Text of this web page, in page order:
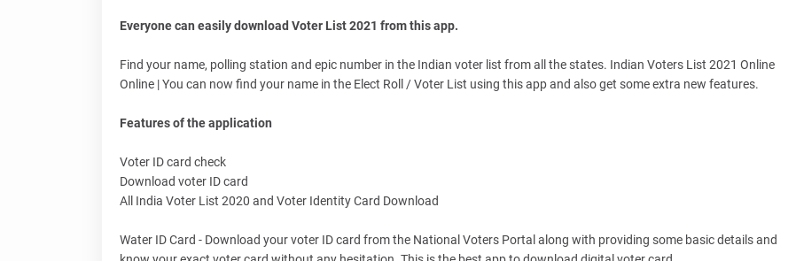
Everyone can easily download Voter List 2021 from this app.
Find your name, polling station and epic number in the Indian voter list from all the states. Indian Voters List 2021 Online
Online | You can now find your name in the Elect Roll / Voter List using this app and also get some extra new features.
Features of the application
Voter ID card check
Download voter ID card
All India Voter List 2020 and Voter Identity Card Download
Water ID Card - Download your voter ID card from the National Voters Portal along with providing some basic details and